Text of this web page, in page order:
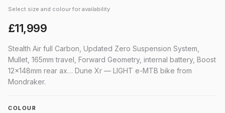
Select size and colour for availability
£11,999
Stealth Air full Carbon, Updated Zero Suspension System,
Mullet, 165mm travel, Forward Geometry, internal battery, Boost
12x148mm rear ax… Dune Xr — LIGHT e-MTB bike from
Mondraker.
COLOUR